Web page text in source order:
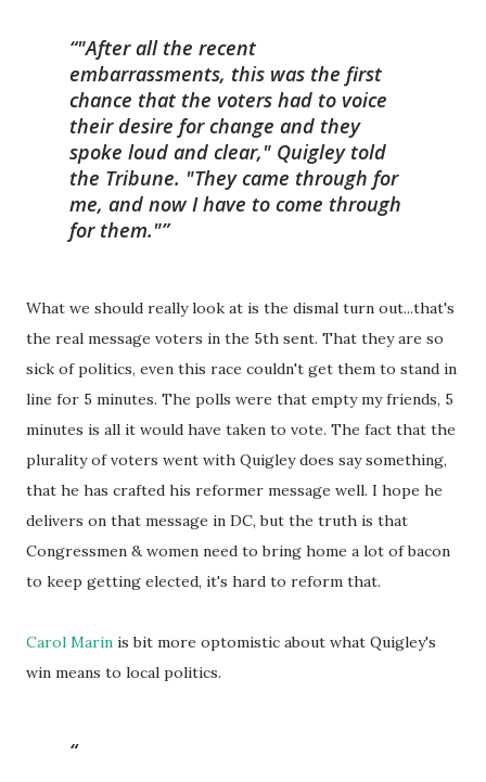
"After all the recent
embarrassments, this was the first
chance that the voters had to voice
their desire for change and they
spoke loud and clear," Quigley told
the Tribune. "They came through for
me, and now I have to come through
for them."
What we should really look at is the dismal turn out...that's
the real message voters in the 5th sent. That they are so
sick of politics, even this race couldn't get them to stand in
line for 5 minutes. The polls were that empty my friends, 5
minutes is all it would have taken to vote. The fact that the
plurality of voters went with Quigley does say something,
that he has crafted his reformer message well. I hope he
delivers on that message in DC, but the truth is that
Congressmen & women need to bring home a lot of bacon
to keep getting elected, it's hard to reform that.
Carol Marin is bit more optomistic about what Quigley's
win means to local politics.